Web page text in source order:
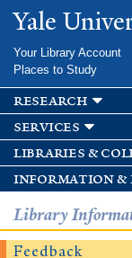
Yale
Your Library Account
Places to Study
research
services
libraries &
information &
Library
Feedback